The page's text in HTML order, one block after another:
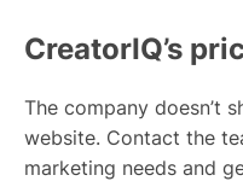
CreatorIQ’s
The company doesn’t
website. Contact the
marketing needs and